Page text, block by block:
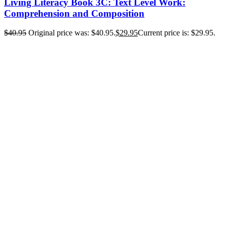
Comprehension and Composition
$40.95 Original price was: $40.95.$29.95Current price is: $29.95.